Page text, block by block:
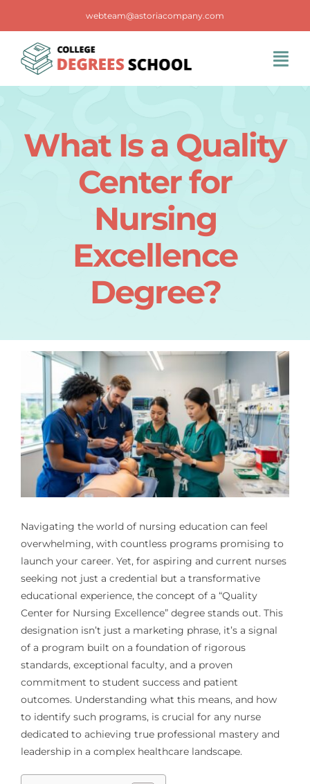
content
webteam@astoriacompany.com
Blog
Contact Us
What Is a Quality
Center for
Nursing
Excellence
Degree?
Navigating the world of nursing education can feel
overwhelming, with countless programs promising to
launch your career. Yet, for aspiring and current nurses
seeking not just a credential but a transformative
educational experience, the concept of a “Quality
Center for Nursing Excellence” degree stands out. This
designation isn’t just a marketing phrase, it’s a signal
of a program built on a foundation of rigorous
standards, exceptional faculty, and a proven
commitment to student success and patient
outcomes. Understanding what this means, and how
to identify such programs, is crucial for any nurse
dedicated to achieving true professional mastery and
leadership in a complex healthcare landscape.